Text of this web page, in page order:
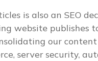
is also an SEO
website publishes
our
server security,